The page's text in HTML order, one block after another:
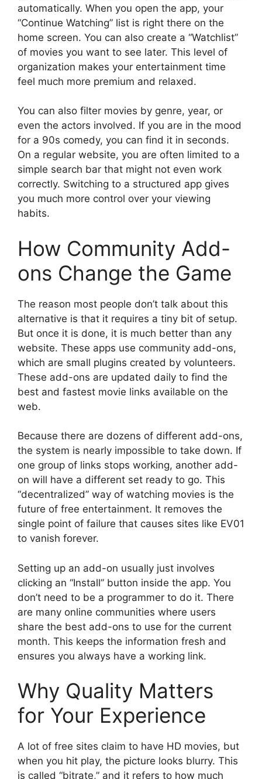
automatically. When you open the app, your
“Continue Watching” list is right there on the
home screen. You can also create a “Watchlist”
of movies you want to see later. This level of
organization makes your entertainment time
feel much more premium and relaxed.
You can also filter movies by genre, year, or
even the actors involved. If you are in the mood
for a 90s comedy, you can find it in seconds.
On a regular website, you are often limited to a
simple search bar that might not even work
correctly. Switching to a structured app gives
you much more control over your viewing
habits.
How Community Add-
ons Change the Game
The reason most people don’t talk about this
alternative is that it requires a tiny bit of setup.
But once it is done, it is much better than any
website. These apps use community add-ons,
which are small plugins created by volunteers.
These add-ons are updated daily to find the
best and fastest movie links available on the
web.
Because there are dozens of different add-ons,
the system is nearly impossible to take down. If
one group of links stops working, another add-
on will have a different set ready to go. This
“decentralized” way of watching movies is the
future of free entertainment. It removes the
single point of failure that causes sites like EV01
to vanish forever.
Setting up an add-on usually just involves
clicking an “Install” button inside the app. You
don’t need to be a programmer to do it. There
are many online communities where users
share the best add-ons to use for the current
month. This keeps the information fresh and
ensures you always have a working link.
Why Quality Matters
for Your Experience
A lot of free sites claim to have HD movies, but
when you hit play, the picture looks blurry. This
is called “bitrate,” and it refers to how much